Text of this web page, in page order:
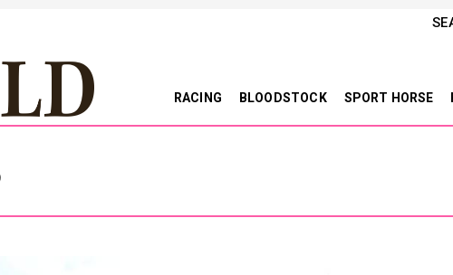
RACING BLOODSTOCK SPORT HORSE